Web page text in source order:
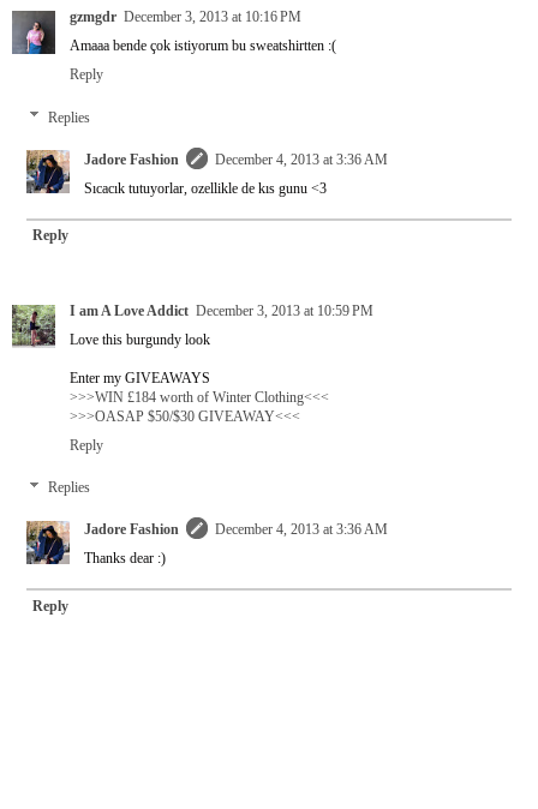
gzmgdr December 3, 2013 at 10:16 PM
Amaaa bende çok istiyorum bu sweatshirtten :(
Reply
Replies
Jadore Fashion
December 4, 2013 at 3:36 AM
Sıcacık tutuyorlar, ozellikle de kıs gunu <3
Reply
I am A Love Addict December 3, 2013 at 10:59 PM
Love this burgundy look
Enter my GIVEAWAYS
>>>WIN £184 worth of Winter Clothing<<<
>>>OASAP $50/$30 GIVEAWAY<<<
Reply
Replies
Jadore Fashion
December 4, 2013 at 3:36 AM
Thanks dear :)
Reply